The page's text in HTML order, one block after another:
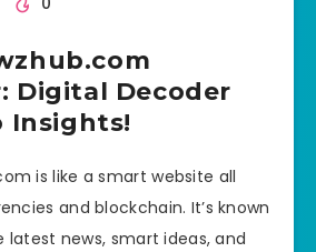
Digital Decoder
Insights!
is like a smart website all
and blockchain. It’s known
latest news, smart ideas, and